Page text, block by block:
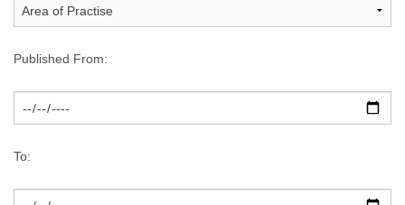
OFFICES
PUBLICATIONS
NEWS AND RECENT WORKS
CONTACT US
Published From:
To: